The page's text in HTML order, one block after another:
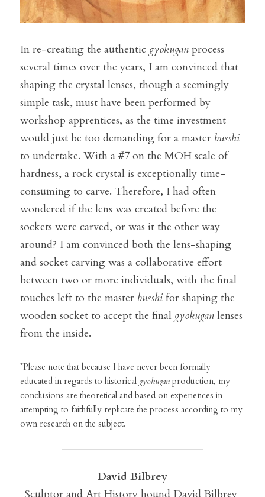
In re-creating the authentic gyokugan process
several times over the years, I am convinced that
shaping the crystal lenses, though a seemingly
simple task, must have been performed by
workshop apprentices, as the time investment
would just be too demanding for a master busshi
to undertake. With a #7 on the MOH scale of
hardness, a rock crystal is exceptionally time-
consuming to carve. Therefore, I had often
wondered if the lens was created before the
sockets were carved, or was it the other way
around? I am convinced both the lens-shaping
and socket carving was a collaborative effort
between two or more individuals, with the final
touches left to the master busshi for shaping the
wooden socket to accept the final gyokugan lenses
from the inside.
*Please note that because I have never been formally
educated in regards to historical gyokugan production, my
conclusions are theoretical and based on experiences in
attempting to faithfully replicate the process according to my
own research on the subject.
David Bilbrey